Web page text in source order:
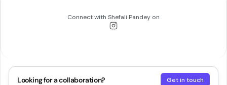
Connect withShefali Pandeyon
Looking for a collaboration? Get in touch